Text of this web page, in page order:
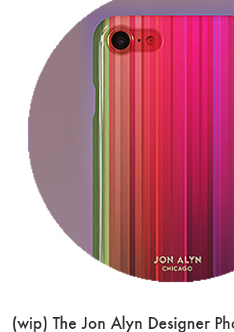
(wip) The Jon Alyn Designer